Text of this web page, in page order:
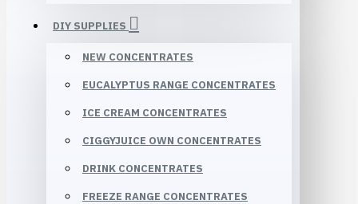
DIY SUPPLIES
NEW CONCENTRATES
EUCALYPTUS RANGE CONCENTRATES
ICE CREAM CONCENTRATES
CIGGYJUICE OWN CONCENTRATES
DRINK CONCENTRATES
FREEZE RANGE CONCENTRATES